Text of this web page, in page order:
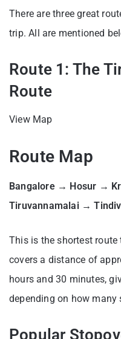
There are three great
trip. All are mentioned
Route 1: The
Route
View Map
Route Map
Bangalore → Hosur →
Tiruvannamalai →
This is the shortest
covers a distance of
hours and 30 minutes,
depending on how many
Popular